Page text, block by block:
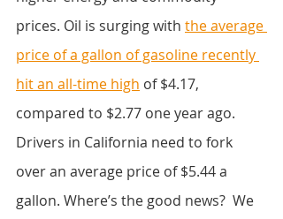
prices. Oil is surging with the average
price of a gallon of gasoline recently
hit an all-time high of $4.17,
compared to $2.77 one year ago.
Drivers in California need to fork
over an average price of $5.44 a
gallon. Where’s the good news?  We